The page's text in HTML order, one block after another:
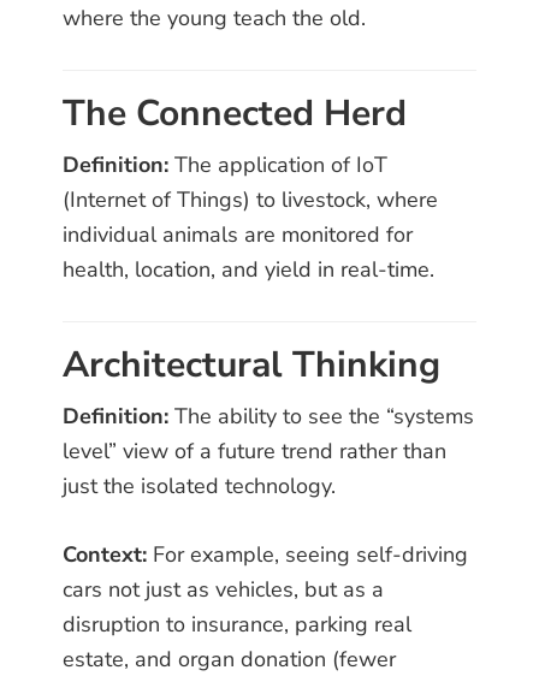
where the young teach the old.
The Connected Herd
Definition: The application of IoT
(Internet of Things) to livestock, where
individual animals are monitored for
health, location, and yield in real-time.
Architectural Thinking
Definition: The ability to see the “systems
level” view of a future trend rather than
just the isolated technology.
Context: For example, seeing self-driving
cars not just as vehicles, but as a
disruption to insurance, parking real
estate, and organ donation (fewer